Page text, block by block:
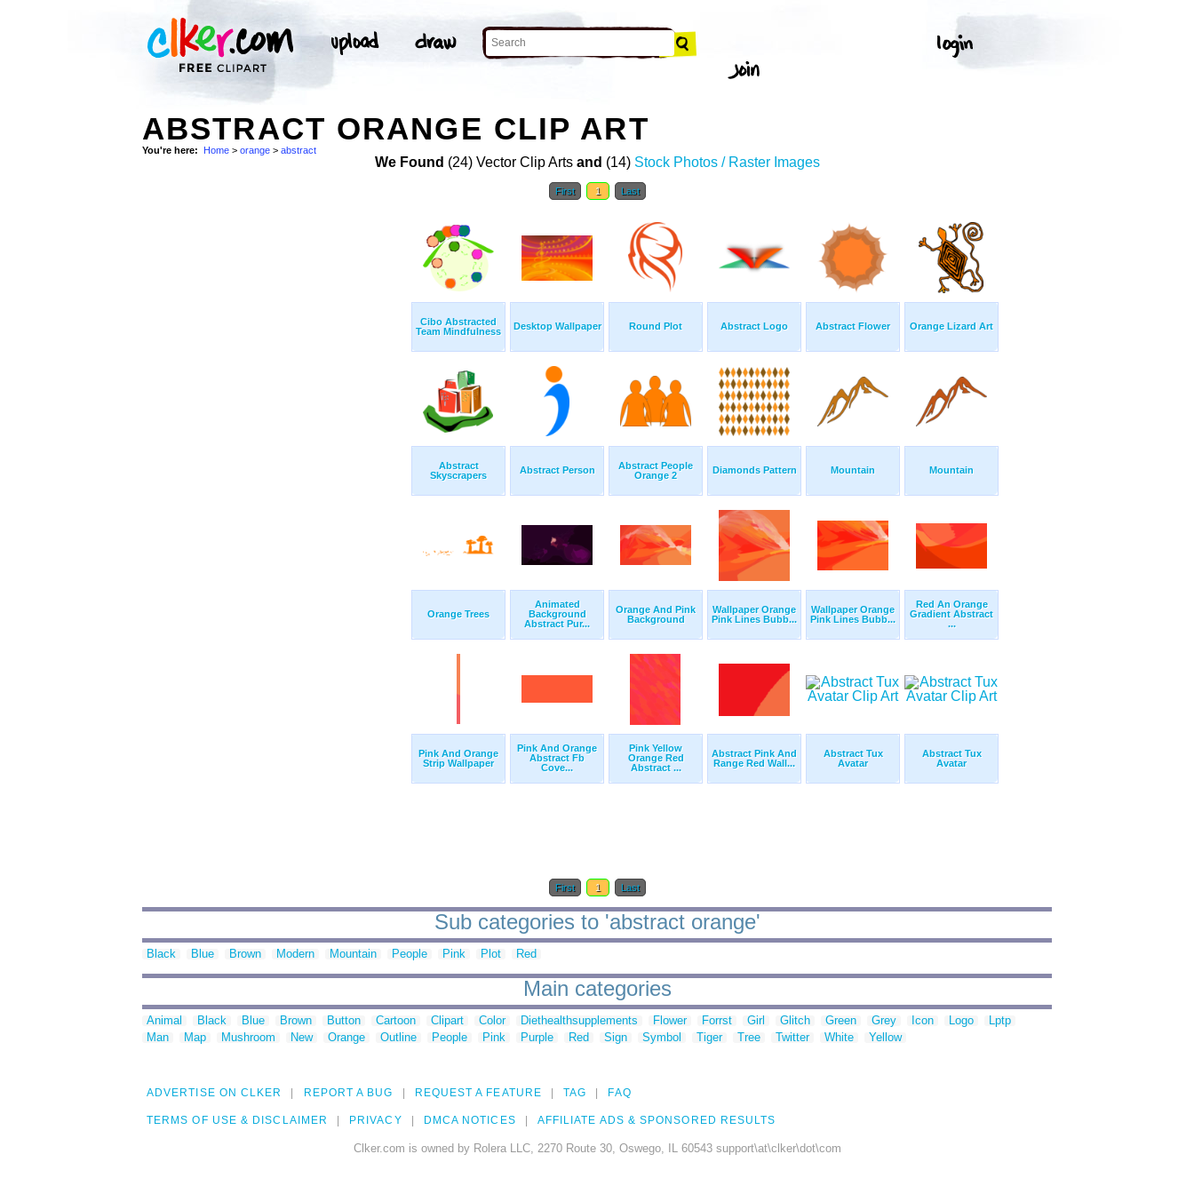
ABSTRACT ORANGE CLIP ART
You're here: Home > orange > abstract
We Found (24) Vector Clip Arts and (14) Stock Photos / Raster Images
First 1 Last
Cibo Abstracted
Team Mindfulness
Desktop Wallpaper Round Plot Abstract Logo Abstract Flower Orange Lizard Art
Abstract
Skyscrapers
Abstract Person
Abstract People
Orange 2
Diamonds Pattern Mountain Mountain
Orange Trees
Animated
Background
Abstract Pur...
Orange And Pink
Background
Wallpaper Orange
Pink Lines Bubb...
Wallpaper Orange
Pink Lines Bubb...
Red An Orange
Gradient Abstract
...
Pink And Orange
Strip Wallpaper
Pink And Orange
Abstract Fb
Cove...
Pink Yellow
Orange Red
Abstract ...
Abstract Pink And
Range Red Wall...
Abstract Tux
Avatar
Abstract Tux
Avatar
First 1 Last
Sub categories to 'abstract orange'
Black Blue Brown Modern Mountain People Pink Plot Red
Main categories
Animal Black Blue Brown Button Cartoon Clipart Color Diethealthsupplements Flower Forrst Girl Glitch Green Grey Icon Logo
Lptp
Man
Map Mushroom New Orange Outline People Pink Purple Red Sign Symbol Tiger Tree Twitter White Yellow
ADVERTISE ON CLKER REPORT A BUG REQUEST A FEATURE TAG FAQ
TERMS OF USE & DISCLAIMER PRIVACY DMCA NOTICES AFFILIATE ADS & SPONSORED RESULTS
Clker.com is owned by Rolera LLC, 2270 Route 30, Oswego, IL 60543 support\at\clker\dot\com